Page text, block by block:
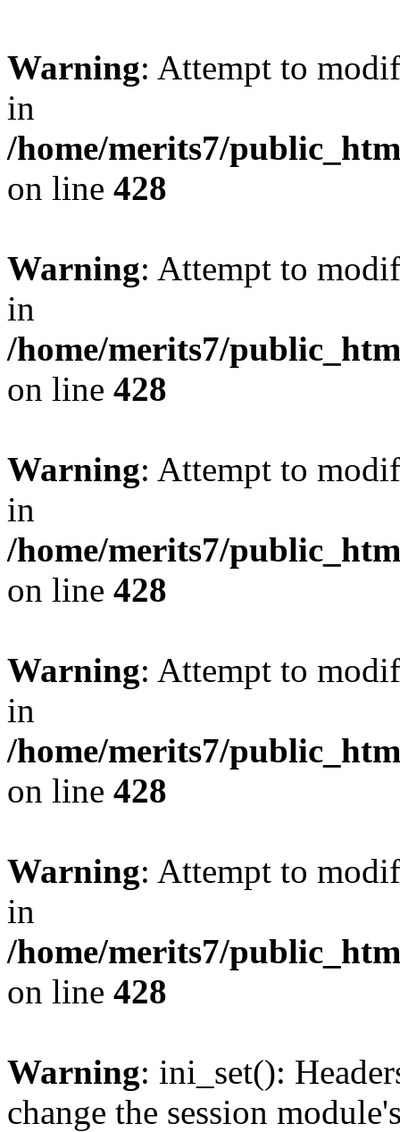
Warning: Attempt to
in
/home/merits7/
on line 428
Warning: Attempt to
in
/home/merits7/
on line 428
Warning: Attempt to
in
/home/merits7/
on line 428
Warning: Attempt to
in
/home/merits7/
on line 428
Warning: Attempt to
in
/home/merits7/
on line 428
Warning: ini_set():
change the session